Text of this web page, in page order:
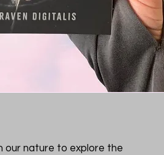
our nature to explore the